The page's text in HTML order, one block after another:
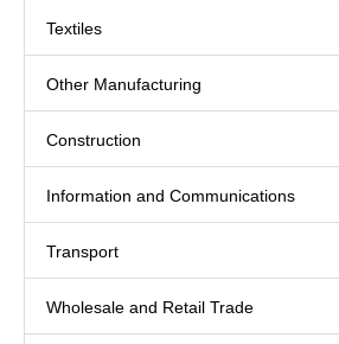
Textiles
Other Manufacturing
Construction
Information and Communications
Transport
Wholesale and Retail Trade